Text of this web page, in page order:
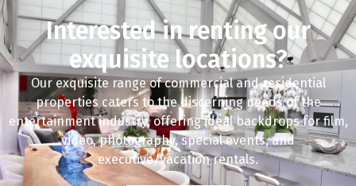
Interested in renting our
exquisite locations?
Our exquisite range of commercial and residential
properties caters to the discerning needs of the
entertainment industry, offering ideal backdrops for film,
video, photography, special events, and
executive/vacation rentals.